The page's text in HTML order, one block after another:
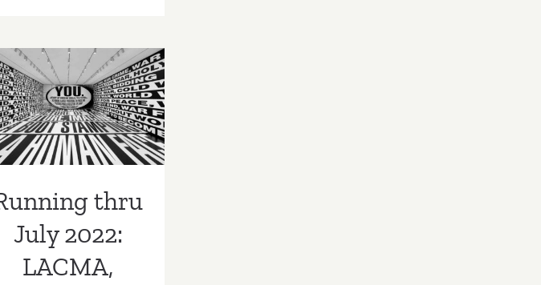
August
16,
2023:
Decoding
Americana’s
Queer
Sensibilities
Running thru
July 2022:
LACMA,
LAArtParty’s
Exhibition
Picks!thru
July 2022:
LACMA,